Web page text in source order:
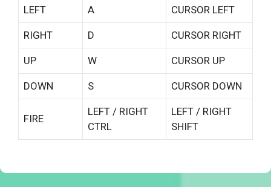
LEFT A CURSOR LEFT
RIGHT D CURSOR RIGHT
UP W CURSOR UP
DOWN S CURSOR DOWN
FIRE
LEFT / RIGHT
CTRL
LEFT / RIGHT
SHIFT